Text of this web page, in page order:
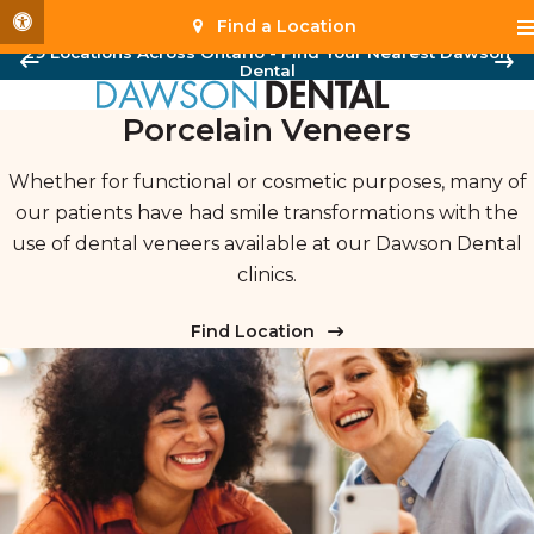
29 Locations Across Ontario - Find Your Nearest Dawson
Dental
Find a Location
Accessible Version
Porcelain Veneers
Whether for functional or cosmetic purposes, many of
our patients have had smile transformations with the
use of dental veneers available at our Dawson Dental
clinics.
Find Location